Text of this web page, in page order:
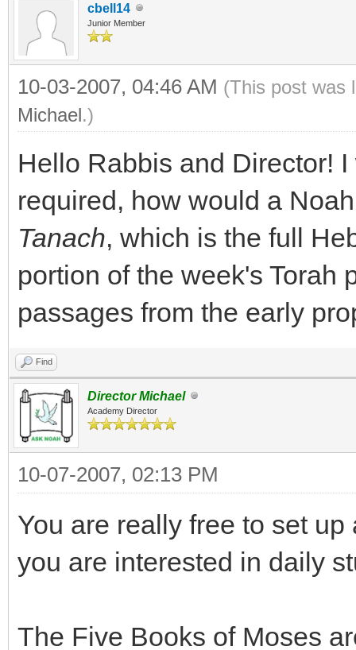
cbell14
Junior Member
10-03-2007, 04:46 AM (This post was
Michael.)
Hello Rabbis and Director!
required, how would a
Tanach, which is the full
portion of the week's Torah
passages from the early
Find
Director Michael
Academy Director
10-07-2007, 02:13 PM
You are really free to set
you are interested in daily
The Five Books of Moses